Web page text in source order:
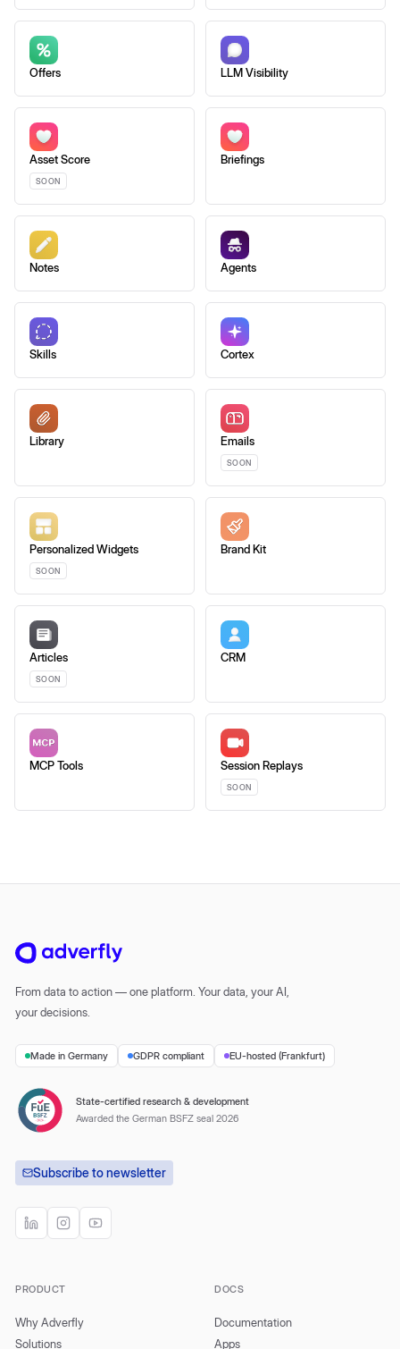
Offers LLM Visibility
Asset Score
SOON
Briefings
Notes Agents
Skills Cortex
Library Emails
SOON
Personalized Widgets
SOON
Brand Kit
Articles
SOON
CRM
MCP Tools Session Replays
SOON
From data to action — one platform. Your data, your AI,
your decisions.
Made in Germany GDPR compliant EU-hosted (Frankfurt)
State-certified research & development
Awarded the German BSFZ seal 2026
Subscribe to newsletter
PRODUCT
Why Adverfly
Solutions
DOCS
Documentation
Apps